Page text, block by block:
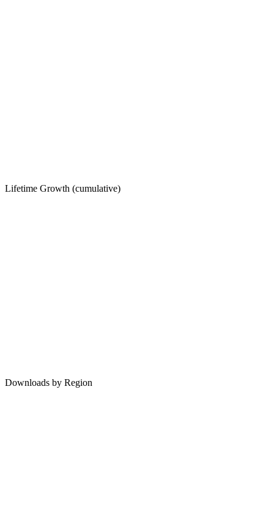
Lifetime Growth (cumulative)
Downloads by Region